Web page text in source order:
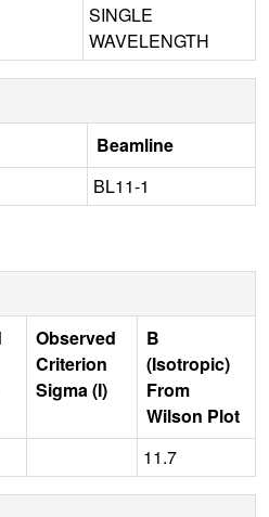
SINGLE
WAVELENGTH
Beamline
BL11-1
Observed
Criterion
Sigma (I)
B
(Isotropic)
From
Wilson Plot
11.7